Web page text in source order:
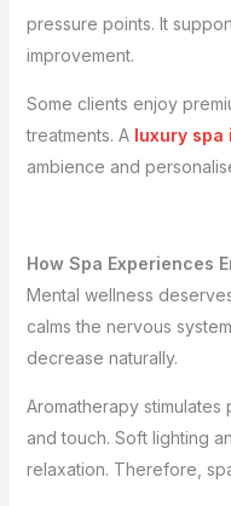
pressure points. It
improvement.
Some clients enjoy
treatments. A luxury spa
ambience and
How Spa Experiences
Mental wellness
calms the nervous
decrease naturally.
Aromatherapy
and touch. Soft lighting
relaxation. Therefore,